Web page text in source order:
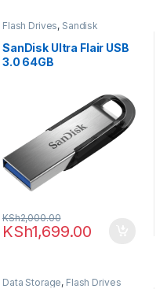
Flash Drives, Sandisk
SanDisk Ultra Flair USB
3.0 64GB
KSh1,699.00
KSh2,000.00
Data Storage, Flash Drives